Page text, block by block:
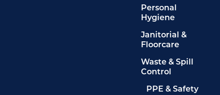
Personal
Hygiene
Janitorial &
Floorcare
Waste & Spill
Control
PPE & Safety